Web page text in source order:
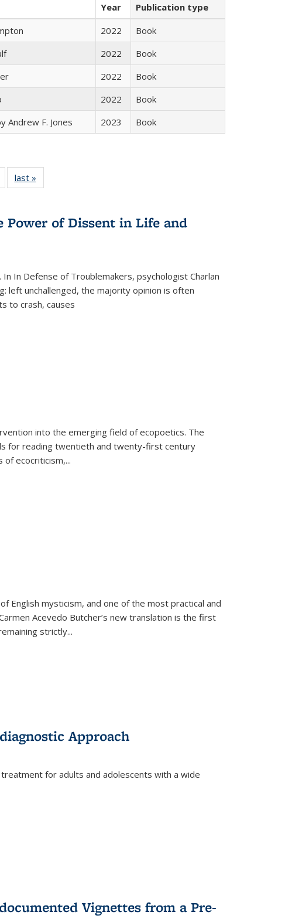
Year
Publication type
2022
Book
2022
Book
2022
Book
2022
Book
Andrew F. Jones 2023 Book
Full listing
table:
last »
Power of Dissent in Life and
In Defense of Troublemakers, psychologist Charlan
left unchallenged, the majority opinion is often
to crash, causes
into the emerging field of ecopoetics. The
for reading twentieth and twenty-first century
ecocriticism,...
English mysticism, and one of the most practical and
Acevedo Butcher’s new translation is the first
strictly...
Approach
for adults and adolescents with a wide
Vignettes from a Pre-